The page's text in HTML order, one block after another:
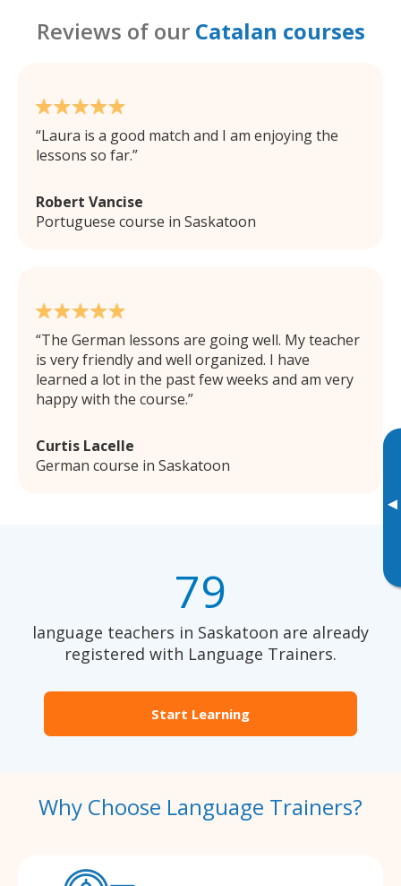
▸
Reviews of our Catalan courses
Laura is a good match and I am enjoying the
lessons so far.
Robert Vancise
Portuguese course in Saskatoon
The German lessons are going well. My teacher
is very friendly and well organized. I have
learned a lot in the past few weeks and am very
happy with the course.
Curtis Lacelle
German course in Saskatoon
79
language teachers in Saskatoon are already
registered with Language Trainers.
Start Learning
Why Choose Language Trainers?